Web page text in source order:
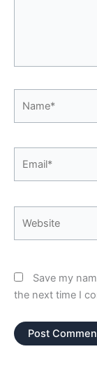
Save my
the next time I